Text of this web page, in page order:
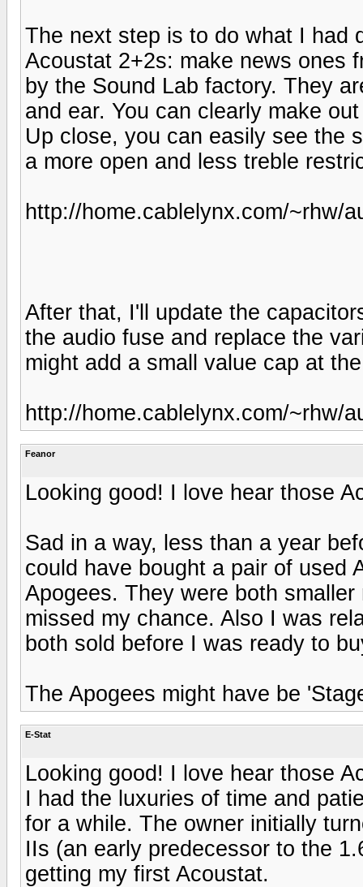
The next step is to do what I had
Acoustat 2+2s: make news ones
by the Sound Lab factory. They
and ear. You can clearly make
Up close, you can easily see the
a more open and less treble
http://home.cablelynx.com/~rhw/
After that, I'll update the
the audio fuse and replace the
might add a small value cap at
http://home.cablelynx.com/~rhw/
Feanor
Looking good! I love hear those
Sad in a way, less than a year
could have bought a pair of used
Apogees. They were both
missed my chance. Also I was
both sold before I was ready to
The Apogees might have be
E-Stat
Looking good! I love hear those
I had the luxuries of time and
for a while. The owner initially
IIs (an early predecessor to the
getting my first Acoustat.